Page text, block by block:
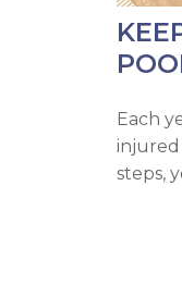
Each
injured
steps,